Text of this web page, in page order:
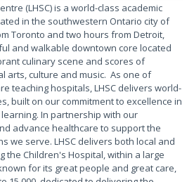
(LHSC) is a world-class academic
in the southwestern Ontario city of
Toronto and two hours from Detroit,
and walkable downtown core located
culinary scene and scores of
arts, culture and music. As one of
teaching hospitals, LHSC delivers world-
built on our commitment to excellence in
In partnership with our
advance healthcare to support the
we serve. LHSC delivers both local and
the Children's Hospital, within a large
for its great people and great care,